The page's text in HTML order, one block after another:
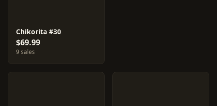
Chikorita #30
$69.99
9 sales